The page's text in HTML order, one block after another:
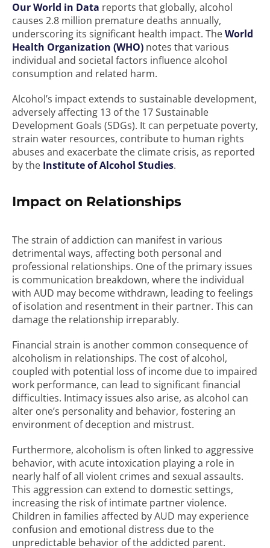
Our World in Data reports that globally, alcohol
causes 2.8 million premature deaths annually,
underscoring its significant health impact. TheWorld
Health Organization (WHO) notes that various
individual and societal factors influence alcohol
consumption and related harm.
Alcohol’s impact extends to sustainable development,
adversely affecting 13 of the 17 Sustainable
Development Goals (SDGs). It can perpetuate poverty,
strain water resources, contribute to human rights
abuses and exacerbate the climate crisis, as reported
by the Institute of Alcohol Studies.
Impact on Relationships
The strain of addiction can manifest in various
detrimental ways, affecting both personal and
professional relationships. One of the primary issues
is communication breakdown, where the individual
with AUD may become withdrawn, leading to feelings
of isolation and resentment in their partner. This can
damage the relationship irreparably.
Financial strain is another common consequence of
alcoholism in relationships. The cost of alcohol,
coupled with potential loss of income due to impaired
work performance, can lead to significant financial
difficulties. Intimacy issues also arise, as alcohol can
alter one’s personality and behavior, fostering an
environment of deception and mistrust.
Furthermore, alcoholism is often linked to aggressive
behavior, with acute intoxication playing a role in
nearly half of all violent crimes and sexual assaults.
This aggression can extend to domestic settings,
increasing the risk of intimate partner violence.
Children in families affected by AUD may experience
confusion and emotional distress due to the
unpredictable behavior of the addicted parent.